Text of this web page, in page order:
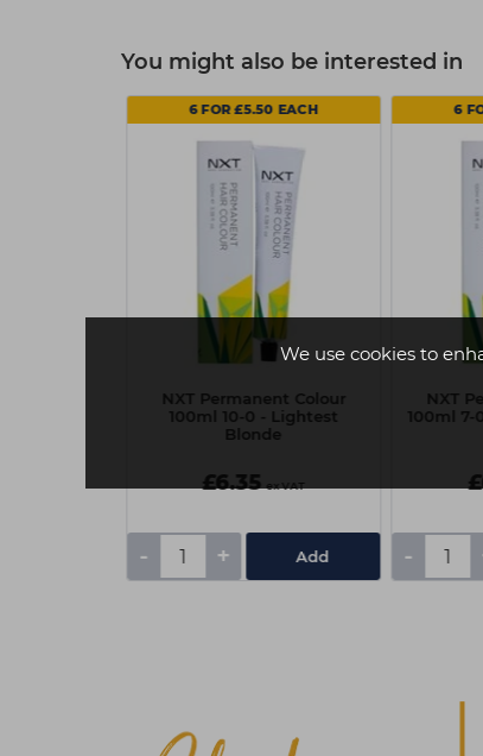
We use cookies to
You might also be interested in
6 FOR £5.50 EACH
NXT Permanent Colour
100ml 10-0 - Lightest
Blonde
£6.35 ex VAT
- + Add
6
NXT
100ml 7-
-